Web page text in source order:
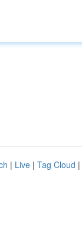
| Live | Tag Cloud |